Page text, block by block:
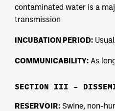
contaminated water is a
transmission
INCUBATION PERIOD:
COMMUNICABILITY: As
SECTION III –
RESERVOIR: Swine, non-